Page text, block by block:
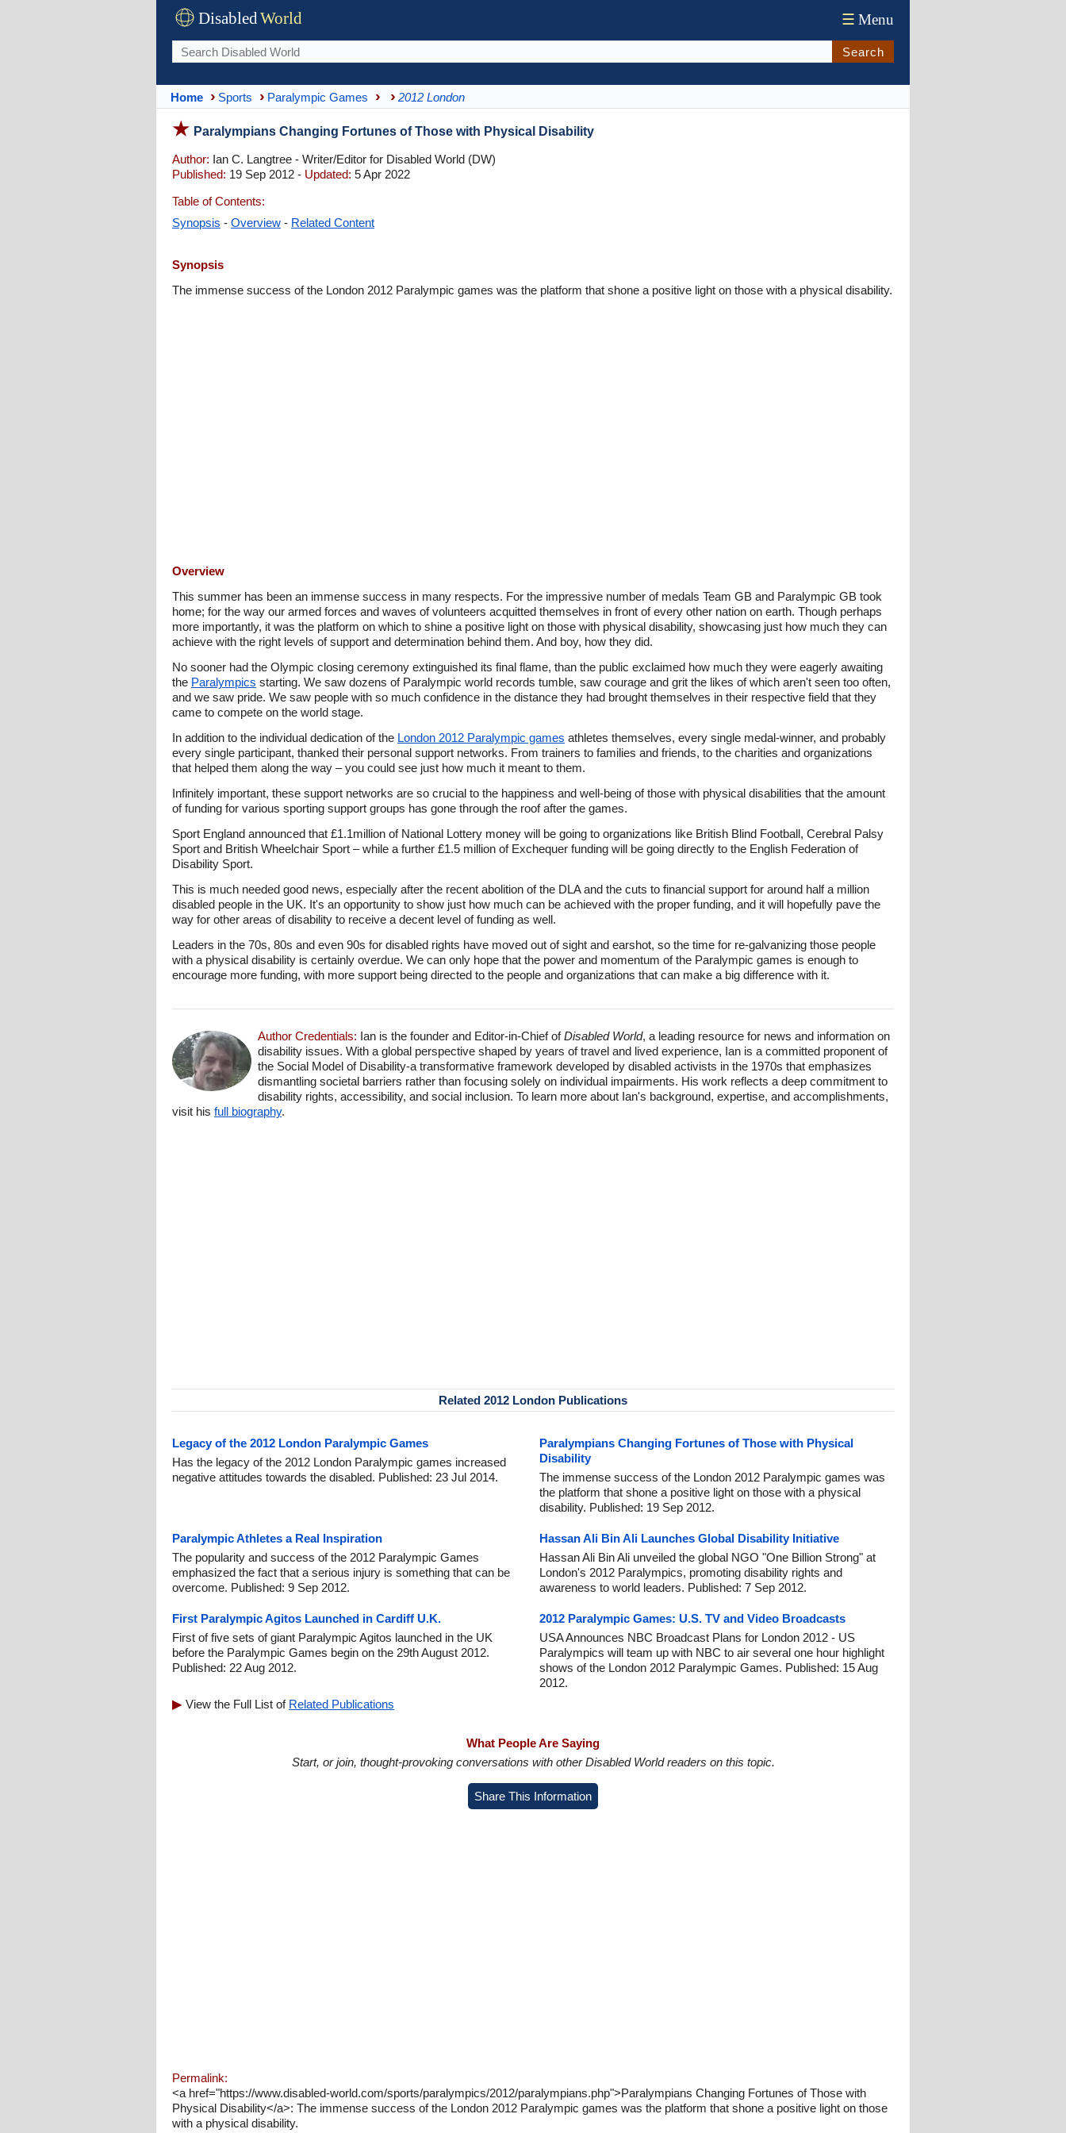
DisabledWorld ☰ Menu
Search
Home Sports Paralympic Games 2012 London
Paralympians Changing Fortunes of Those with Physical Disability
Author: Ian C. Langtree - Writer/Editor for Disabled World (DW)
Published: 19 Sep 2012 - Updated: 5 Apr 2022
Table of Contents:
Synopsis - Overview - Related Content
Synopsis
The immense success of the London 2012 Paralympic games was the platform that shone a positive light on those with a physical disability.
Overview
This summer has been an immense success in many respects. For the impressive number of medals Team GB and Paralympic GB took
home; for the way our armed forces and waves of volunteers acquitted themselves in front of every other nation on earth. Though perhaps
more importantly, it was the platform on which to shine a positive light on those with physical disability, showcasing just how much they can
achieve with the right levels of support and determination behind them. And boy, how they did.
No sooner had the Olympic closing ceremony extinguished its final flame, than the public exclaimed how much they were eagerly awaiting
the Paralympics starting. We saw dozens of Paralympic world records tumble, saw courage and grit the likes of which aren't seen too often,
and we saw pride. We saw people with so much confidence in the distance they had brought themselves in their respective field that they
came to compete on the world stage.
In addition to the individual dedication of the London 2012 Paralympic games athletes themselves, every single medal-winner, and probably
every single participant, thanked their personal support networks. From trainers to families and friends, to the charities and organizations
that helped them along the way – you could see just how much it meant to them.
Infinitely important, these support networks are so crucial to the happiness and well-being of those with physical disabilities that the amount
of funding for various sporting support groups has gone through the roof after the games.
Sport England announced that £1.1million of National Lottery money will be going to organizations like British Blind Football, Cerebral Palsy
Sport and British Wheelchair Sport – while a further £1.5 million of Exchequer funding will be going directly to the English Federation of
Disability Sport.
This is much needed good news, especially after the recent abolition of the DLA and the cuts to financial support for around half a million
disabled people in the UK. It's an opportunity to show just how much can be achieved with the proper funding, and it will hopefully pave the
way for other areas of disability to receive a decent level of funding as well.
Leaders in the 70s, 80s and even 90s for disabled rights have moved out of sight and earshot, so the time for re-galvanizing those people
with a physical disability is certainly overdue. We can only hope that the power and momentum of the Paralympic games is enough to
encourage more funding, with more support being directed to the people and organizations that can make a big difference with it.
Author Credentials: Ian is the founder and Editor-in-Chief ofDisabled World, a leading resource for news and information on
disability issues. With a global perspective shaped by years of travel and lived experience, Ian is a committed proponent of
the Social Model of Disability-a transformative framework developed by disabled activists in the 1970s that emphasizes
dismantling societal barriers rather than focusing solely on individual impairments. His work reflects a deep commitment to
disability rights, accessibility, and social inclusion. To learn more about Ian's background, expertise, and accomplishments,
visit his full biography.
Related 2012 London Publications
Legacy of the 2012 London Paralympic Games
Has the legacy of the 2012 London Paralympic games increased
negative attitudes towards the disabled. Published: 23 Jul 2014.
Paralympians Changing Fortunes of Those with Physical
Disability
The immense success of the London 2012 Paralympic games was
the platform that shone a positive light on those with a physical
disability. Published: 19 Sep 2012.
Paralympic Athletes a Real Inspiration
The popularity and success of the 2012 Paralympic Games
emphasized the fact that a serious injury is something that can be
overcome. Published: 9 Sep 2012.
Hassan Ali Bin Ali Launches Global Disability Initiative
Hassan Ali Bin Ali unveiled the global NGO "One Billion Strong" at
London's 2012 Paralympics, promoting disability rights and
awareness to world leaders. Published: 7 Sep 2012.
First Paralympic Agitos Launched in Cardiff U.K.
First of five sets of giant Paralympic Agitos launched in the UK
before the Paralympic Games begin on the 29th August 2012.
Published: 22 Aug 2012.
2012 Paralympic Games: U.S. TV and Video Broadcasts
USA Announces NBC Broadcast Plans for London 2012 - US
Paralympics will team up with NBC to air several one hour highlight
shows of the London 2012 Paralympic Games. Published: 15 Aug
2012.
View the Full List of Related Publications
What People Are Saying
Start, or join, thought-provoking conversations with other Disabled World readers on this topic.
Share This Information
Permalink:
<a href="https://www.disabled-world.com/sports/paralympics/2012/paralympians.php">Paralympians Changing Fortunes of Those with
Physical Disability</a>: The immense success of the London 2012 Paralympic games was the platform that shone a positive light on those
with a physical disability.